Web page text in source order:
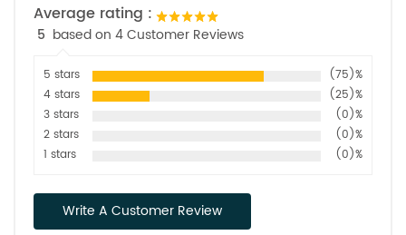
Average rating :
5 based on 4 Customer Reviews
5 stars
(75)%
4 stars
(25)%
3 stars
(0)%
2 stars
(0)%
1 stars
(0)%
Write A Customer Review